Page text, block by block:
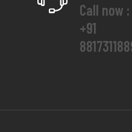
Call now :
+91